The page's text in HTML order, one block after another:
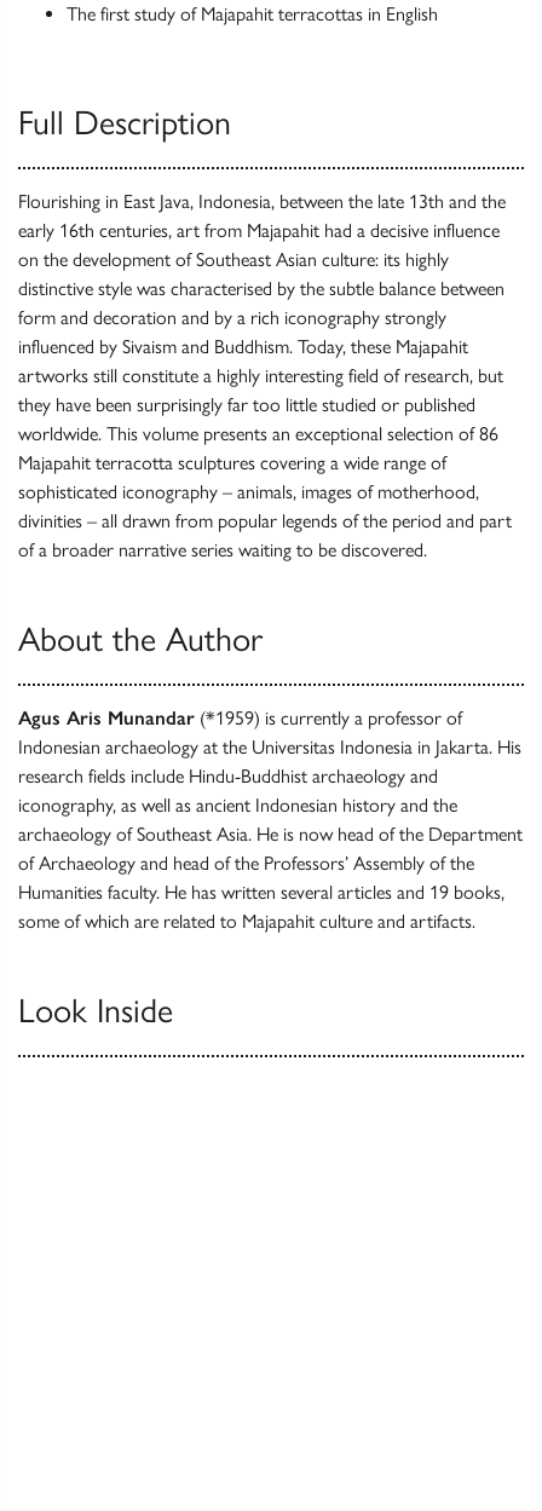
The first study of Majapahit terracottas in English
Full Description
Flourishing in East Java, Indonesia, between the late 13th and the
early 16th centuries, art from Majapahit had a decisive influence
on the development of Southeast Asian culture: its highly
distinctive style was characterised by the subtle balance between
form and decoration and by a rich iconography strongly
influenced by Sivaism and Buddhism. Today, these Majapahit
artworks still constitute a highly interesting field of research, but
they have been surprisingly far too little studied or published
worldwide. This volume presents an exceptional selection of 86
Majapahit terracotta sculptures covering a wide range of
sophisticated iconography – animals, images of motherhood,
divinities – all drawn from popular legends of the period and part
of a broader narrative series waiting to be discovered.
About the Author
Agus Aris Munandar (*1959) is currently a professor of
Indonesian archaeology at the Universitas Indonesia in Jakarta. His
research fields include Hindu-Buddhist archaeology and
iconography, as well as ancient Indonesian history and the
archaeology of Southeast Asia. He is now head of the Department
of Archaeology and head of the Professors’ Assembly of the
Humanities faculty. He has written several articles and 19 books,
some of which are related to Majapahit culture and artifacts.
Look Inside